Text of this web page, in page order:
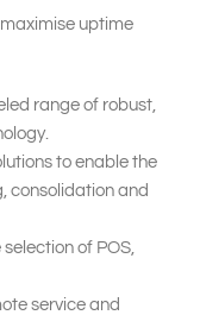
uptime
range of robust,
to enable the
consolidation and
of POS,
service and